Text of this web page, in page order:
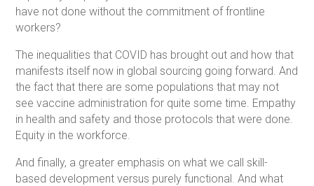
have not done without the commitment of frontline
workers?
The inequalities that COVID has brought out and how that
manifests itself now in global sourcing going forward. And
the fact that there are some populations that may not
see vaccine administration for quite some time. Empathy
in health and safety and those protocols that were done.
Equity in the workforce.
And finally, a greater emphasis on what we call skill-
based development versus purely functional. And what